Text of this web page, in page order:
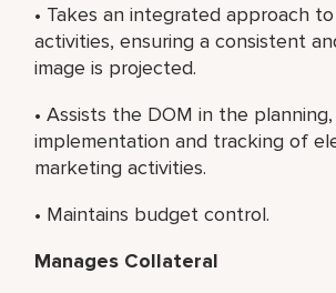
• Takes an integrated approach
activities, ensuring a consistent
image is projected.
• Assists the DOM in the planning,
implementation and tracking of
marketing activities.
• Maintains budget control.
Manages Collateral